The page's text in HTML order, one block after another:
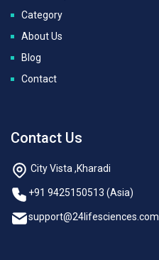
Category
About Us
Blog
Contact
Contact Us
City Vista ,Kharadi
+91 9425150513 (Asia)
support@24lifesciences.com